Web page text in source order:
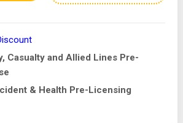
Casualty and Allied Lines Pre-
& Health Pre-Licensing